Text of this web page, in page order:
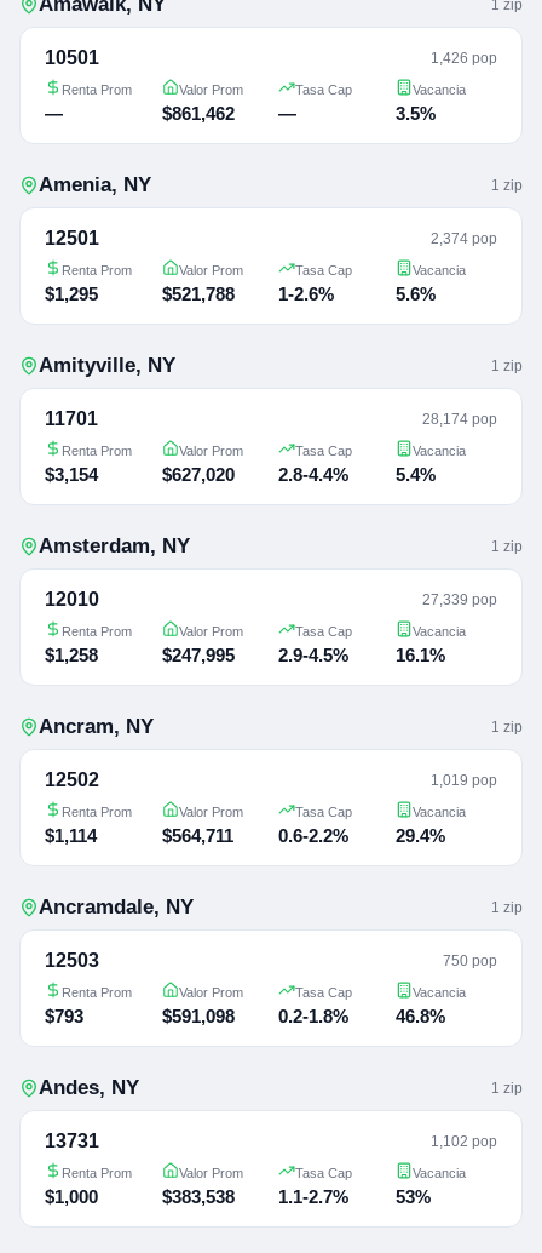
1 zip
10501 1,426 pop
Renta Prom
—
Valor Prom
$861,462
Tasa Cap
—
Vacancia
3.5%
Amenia, NY 1 zip
12501 2,374 pop
Renta Prom
$1,295
Valor Prom
$521,788
Tasa Cap
1-2.6%
Vacancia
5.6%
Amityville, NY 1 zip
11701 28,174 pop
Renta Prom
$3,154
Valor Prom
$627,020
Tasa Cap
2.8-4.4%
Vacancia
5.4%
Amsterdam, NY 1 zip
12010 27,339 pop
Renta Prom
$1,258
Valor Prom
$247,995
Tasa Cap
2.9-4.5%
Vacancia
16.1%
Ancram, NY 1 zip
12502 1,019 pop
Renta Prom
$1,114
Valor Prom
$564,711
Tasa Cap
0.6-2.2%
Vacancia
29.4%
Ancramdale, NY 1 zip
12503 750 pop
Renta Prom
$793
Valor Prom
$591,098
Tasa Cap
0.2-1.8%
Vacancia
46.8%
Andes, NY 1 zip
13731 1,102 pop
Renta Prom
$1,000
Valor Prom
$383,538
Tasa Cap
1.1-2.7%
Vacancia
53%